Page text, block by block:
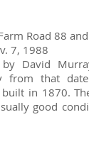
Road 88
7, 1988
David
from that
in 1870.
good